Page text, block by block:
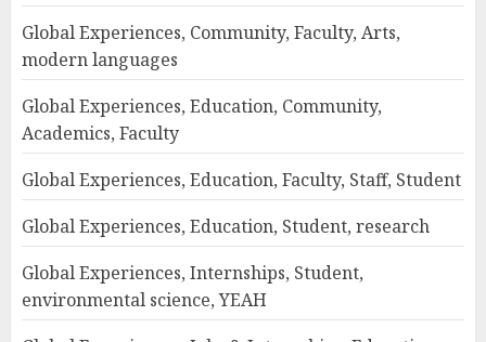
Global Experiences, Community, Faculty, Arts,
modern languages
Global Experiences, Education, Community,
Academics, Faculty
Global Experiences, Education, Faculty, Staff, Student
Global Experiences, Education, Student, research
Global Experiences, Internships, Student,
environmental science, YEAH